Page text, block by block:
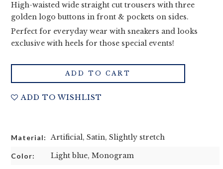
u
High-waisted wide straight cut trousers with three
golden logo buttons in front & pockets on sides.
Perfect for everyday wear with sneakers and looks
exclusive with heels for those special events!
ADD TO CART
ADD TO WISHLIST
Material: Artificial, Satin, Slightly stretch
Color: Light blue, Monogram